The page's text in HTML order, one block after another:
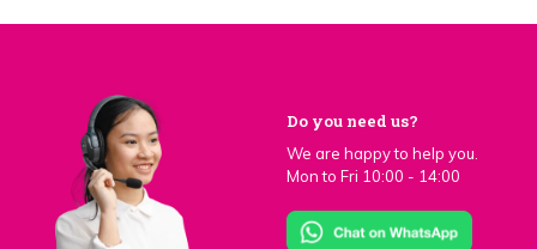
Do you need us?
We are happy to help you.
Mon to Fri 10:00 - 14:00